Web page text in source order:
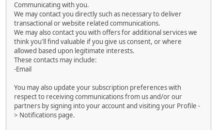
Communicating with you.
We may contact you directly such as necessary to deliver
transactional or website related communications.
We may also contact you with offers for additional services we
think you'll find valuable if you give us consent, or where
allowed based upon legitimate interests.
These contacts may include:
-Email
You may also update your subscription preferences with
respect to receiving communications from us and/or our
partners by signing into your account and visiting your Profile -
> Notifications page.